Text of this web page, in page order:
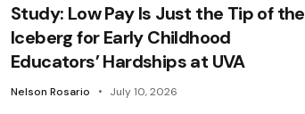
Study: Low Pay Is Just the Tip of the
Iceberg for Early Childhood
Educators’ Hardships at UVA
Nelson Rosario July 10, 2026